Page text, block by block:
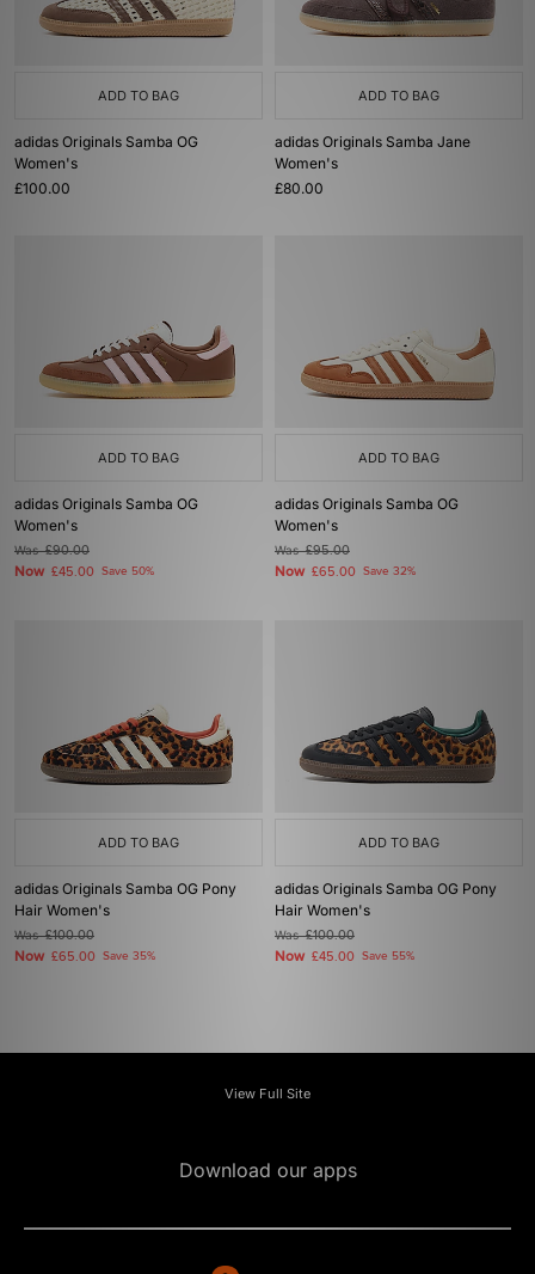
ADD TO BAG
adidas Originals Samba OG
Women's
£100.00
ADD TO BAG
adidas Originals Samba Jane
Women's
£80.00
ADD TO BAG
adidas Originals Samba OG
Women's
Was£90.00
Now £45.00 Save 50%
ADD TO BAG
adidas Originals Samba OG
Women's
Was£95.00
Now £65.00 Save 32%
ADD TO BAG
adidas Originals Samba OG Pony
Hair Women's
Was£100.00
Now £65.00 Save 35%
ADD TO BAG
adidas Originals Samba OG Pony
Hair Women's
Was£100.00
Now £45.00 Save 55%
View Full Site
Download our apps